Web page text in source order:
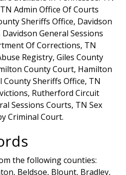
Admin Office Of Courts
Sheriffs Office, Davidson
General Sessions
Of Corrections, TN
Registry, Giles County
County Court, Hamilton
Sheriffs Office, TN
Rutherford Circuit
Sessions Courts, TN Sex
Criminal Court.
the following counties:
Beldsoe, Blount, Bradley,